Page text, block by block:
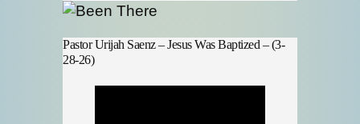
Pastor Urijah Saenz – Jesus Was Baptized – (3-
28-26)